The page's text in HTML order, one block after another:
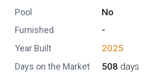
Pool No
Furnished -
Year Built 2025
Days on the Market 508days